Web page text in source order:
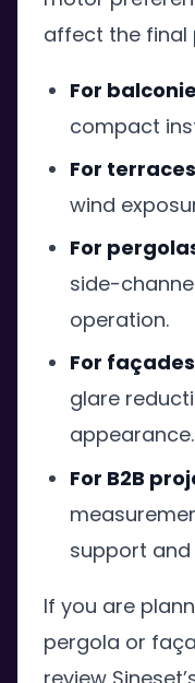
affect the final
For
compact
For
wind
For
side-
operation.
For
glare
appearance.
For B2B
support
If you are
pergola or